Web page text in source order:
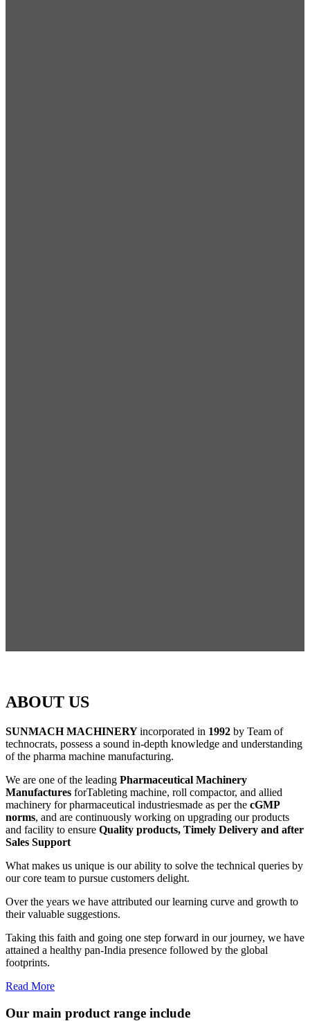
ABOUT US
SUNMACH MACHINERYincorporated in 1992 by Team of
technocrats, possess a sound in-depth knowledge and understanding
of the pharma machine manufacturing.
We are one of the leading Pharmaceutical Machinery
Manufactures forTableting machine, roll compactor, and allied
machinery for pharmaceutical industriesmade as per the cGMP
norms, and are continuously working on upgrading our products
and facility to ensure Quality products, Timely Delivery and after
Sales Support
What makes us unique is our ability to solve the technical queries by
our core team to pursue customers delight.
Over the years we have attributed our learning curve and growth to
their valuable suggestions.
Taking this faith and going one step forward in our journey, we have
attained a healthy pan-India presence followed by the global
footprints.
Read More
Our main product range include